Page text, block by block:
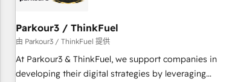
Frog in the HubSpot ecosystem leading the way for
customers!" - Yamini Rangan, CEO of HubSpot “Our
experience with the team at Blue Frog has been
short of extraordinary. Their years of experience and
Parkour3 / ThinkFuel
由 Parkour3 / ThinkFuel 提供
At Parkour3 & ThinkFuel, we support companies in
developing their digital strategies by leveraging